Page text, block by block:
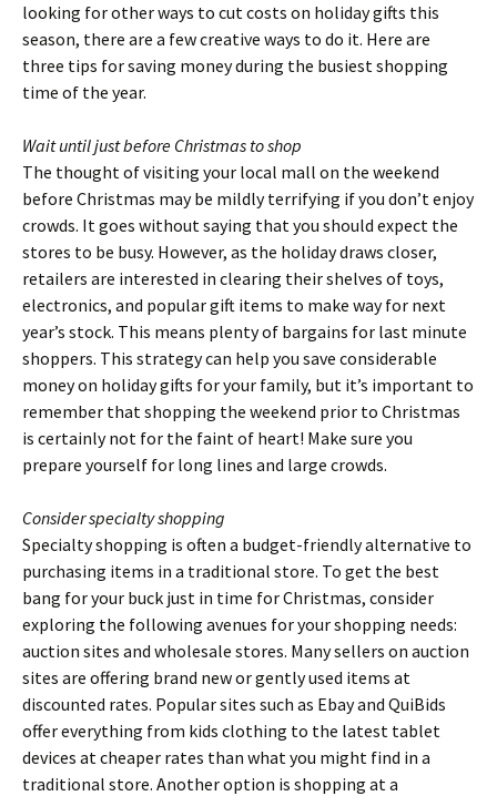
looking for other ways to cut costs on holiday gifts this
season, there are a few creative ways to do it. Here are
three tips for saving money during the busiest shopping
time of the year.
Wait until just before Christmas to shop
The thought of visiting your local mall on the weekend
before Christmas may be mildly terrifying if you don’t enjoy
crowds. It goes without saying that you should expect the
stores to be busy. However, as the holiday draws closer,
retailers are interested in clearing their shelves of toys,
electronics, and popular gift items to make way for next
year’s stock. This means plenty of bargains for last minute
shoppers. This strategy can help you save considerable
money on holiday gifts for your family, but it’s important to
remember that shopping the weekend prior to Christmas
is certainly not for the faint of heart! Make sure you
prepare yourself for long lines and large crowds.
Consider specialty shopping
Specialty shopping is often a budget-friendly alternative to
purchasing items in a traditional store. To get the best
bang for your buck just in time for Christmas, consider
exploring the following avenues for your shopping needs:
auction sites and wholesale stores. Many sellers on auction
sites are offering brand new or gently used items at
discounted rates. Popular sites such as Ebay and QuiBids
offer everything from kids clothing to the latest tablet
devices at cheaper rates than what you might find in a
traditional store. Another option is shopping at a